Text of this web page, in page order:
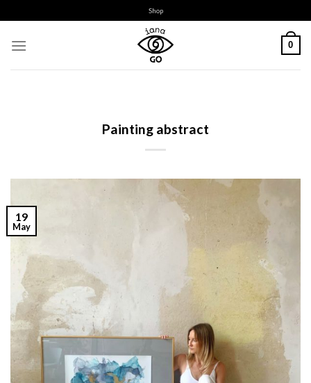
to
content
Shop
0
Painting abstract
19
May